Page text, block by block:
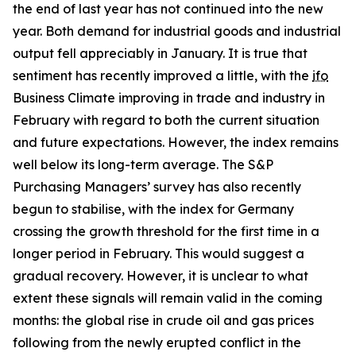
the end of last year has not continued into the new
year. Both demand for industrial goods and industrial
output fell appreciably in January. It is true that
sentiment has recently improved a little, with the ifo
Business Climate improving in trade and industry in
February with regard to both the current situation
and future expectations. However, the index remains
well below its long-term average. The S&P
Purchasing Managers’ survey has also recently
begun to stabilise, with the index for Germany
crossing the growth threshold for the first time in a
longer period in February. This would suggest a
gradual recovery. However, it is unclear to what
extent these signals will remain valid in the coming
months: the global rise in crude oil and gas prices
following from the newly erupted conflict in the